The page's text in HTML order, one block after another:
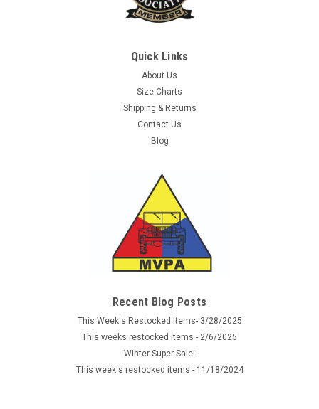
Quick Links
About Us
Size Charts
Shipping & Returns
Contact Us
Blog
Recent Blog Posts
This Week's Restocked Items- 3/28/2025
This weeks restocked items - 2/6/2025
Winter Super Sale!
This week's restocked items - 11/18/2024